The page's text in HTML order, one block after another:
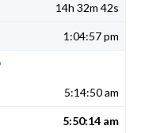
14h 32m 42s
1:04:57 pm
5:14:50 am
5:50:14 am